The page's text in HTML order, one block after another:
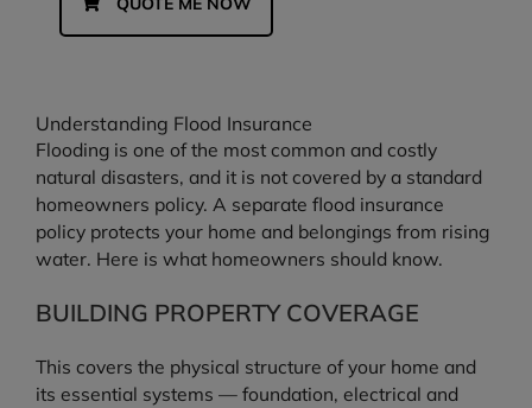
Understanding Flood Insurance
Flooding is one of the most common and costly
natural disasters, and it is not covered by a standard
homeowners policy. A separate flood insurance
policy protects your home and belongings from rising
water. Here is what homeowners should know.
BUILDING PROPERTY COVERAGE
This covers the physical structure of your home and
its essential systems — foundation, electrical and